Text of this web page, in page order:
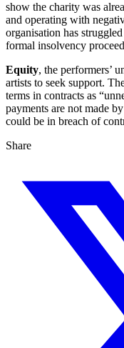
show the charity was
and operating with
organisation has
formal insolvency
Equity, the performers’
artists to seek support.
terms in contracts as
payments are not made
could be in breach of
Share